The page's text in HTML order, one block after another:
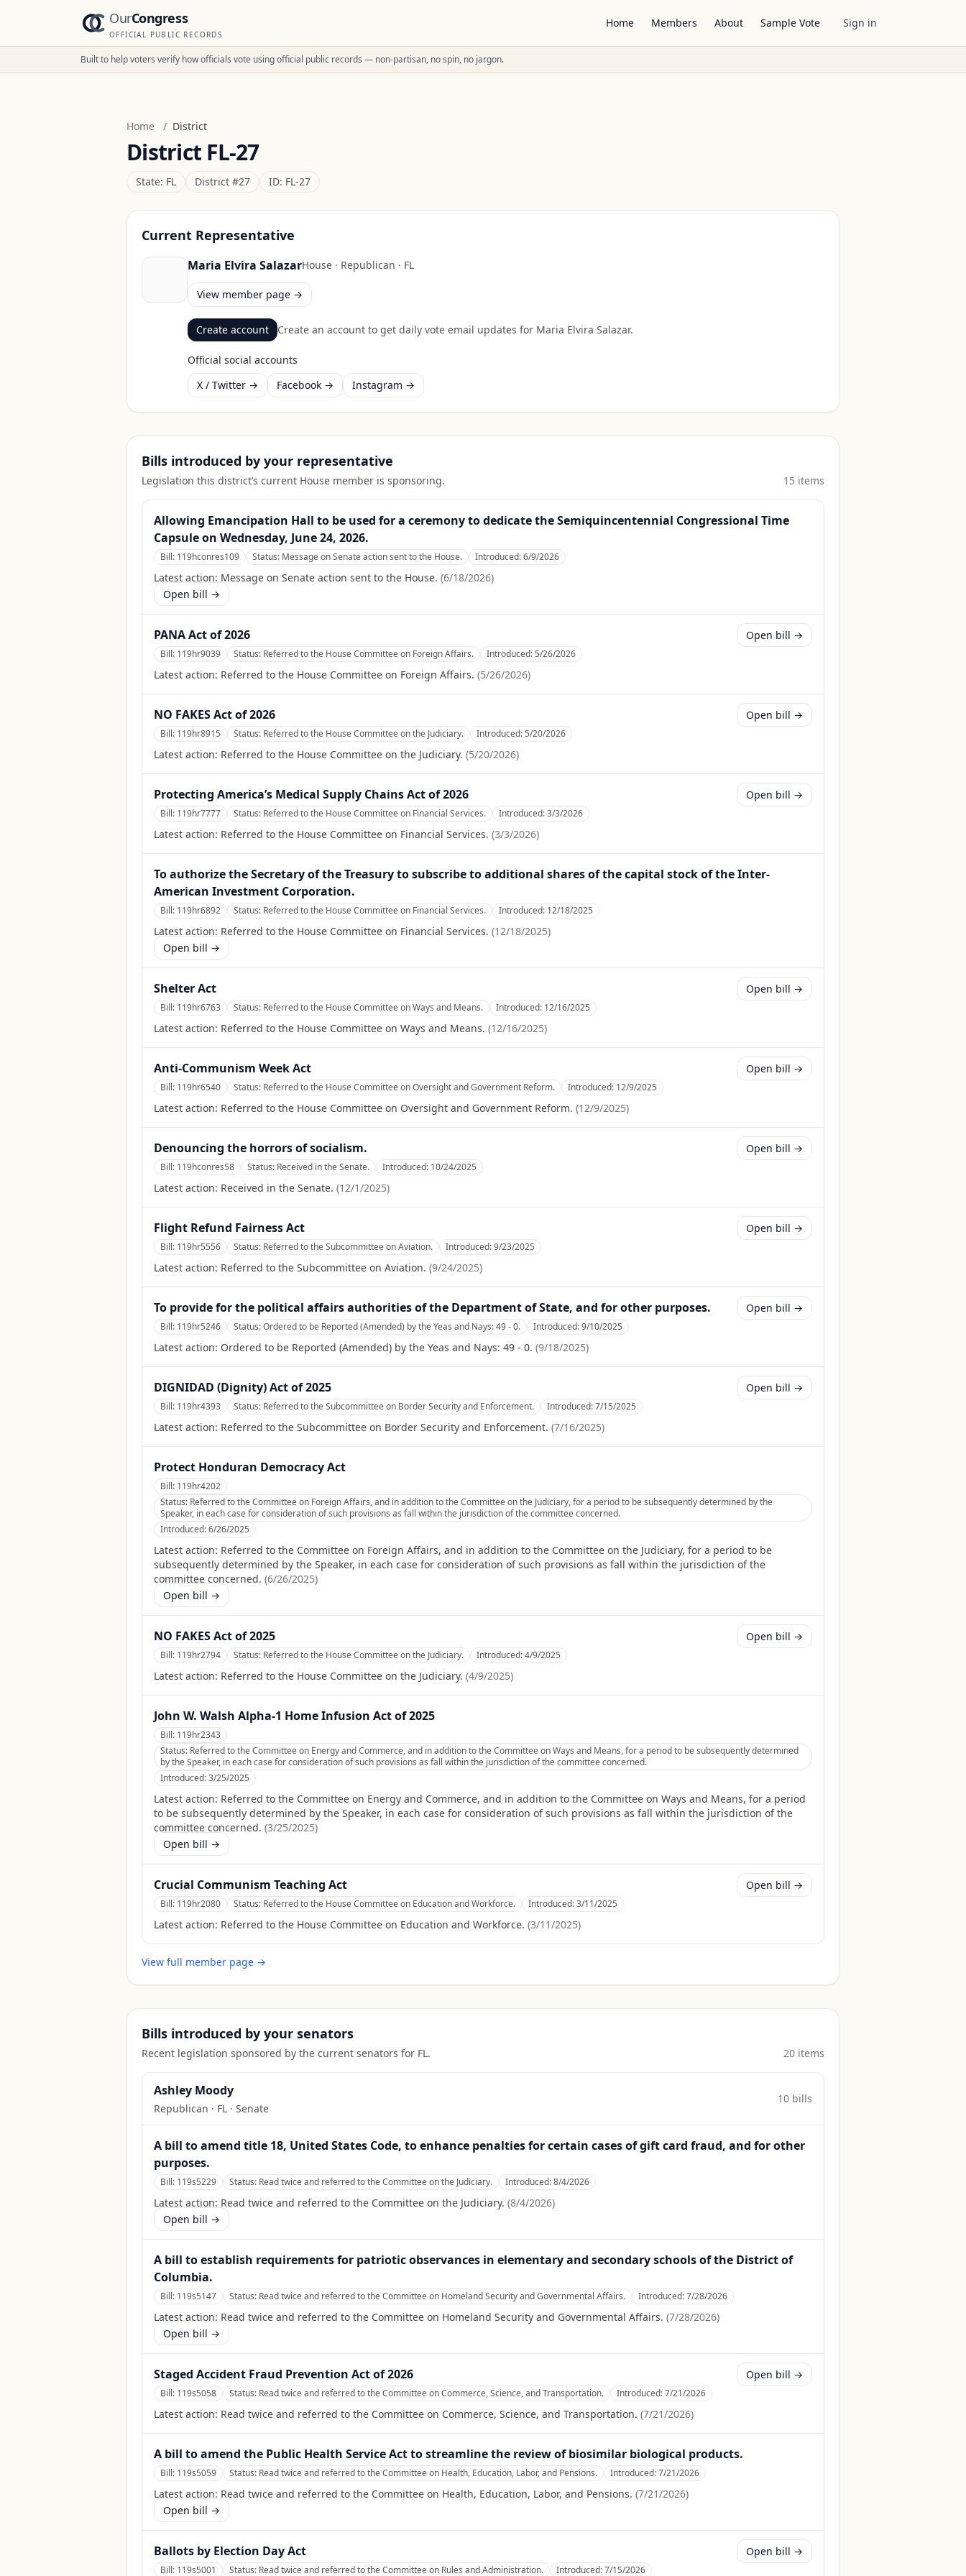
OurCongress
OFFICIAL PUBLIC RECORDS
Home Members About Sample Vote Sign in
Built to help voters verify how officials vote using official public records — non-partisan, no spin, no jargon.
Home / District
District FL-27
State: FL District #27 ID: FL-27
Current Representative
Maria Elvira SalazarHouse · Republican · FL
View member page →
Create account Create an account to get daily vote email updates for Maria Elvira Salazar.
Official social accounts
X / Twitter →
Facebook → Instagram →
Bills introduced by your representative
Legislation this district’s current House member is sponsoring. 15 items
Allowing Emancipation Hall to be used for a ceremony to dedicate the Semiquincentennial Congressional Time
Capsule on Wednesday, June 24, 2026.
Bill: 119hconres109 Status: Message on Senate action sent to the House. Introduced:6/9/2026
Latest action: Message on Senate action sent to the House. (6/18/2026)
Open bill →
PANA Act of 2026
Bill: 119hr9039 Status: Referred to the House Committee on Foreign Affairs. Introduced:5/26/2026
Latest action: Referred to the House Committee on Foreign Affairs. (5/26/2026)
Open bill →
NO FAKES Act of 2026
Bill: 119hr8915 Status: Referred to the House Committee on the Judiciary. Introduced:5/20/2026
Latest action: Referred to the House Committee on the Judiciary. (5/20/2026)
Open bill →
Protecting America’s Medical Supply Chains Act of 2026
Bill: 119hr7777 Status: Referred to the House Committee on Financial Services. Introduced:3/3/2026
Latest action: Referred to the House Committee on Financial Services. (3/3/2026)
Open bill →
To authorize the Secretary of the Treasury to subscribe to additional shares of the capital stock of the Inter-
American Investment Corporation.
Bill: 119hr6892 Status: Referred to the House Committee on Financial Services. Introduced: 12/18/2025
Latest action: Referred to the House Committee on Financial Services. (12/18/2025)
Open bill →
Shelter Act
Bill: 119hr6763 Status: Referred to the House Committee on Ways and Means. Introduced: 12/16/2025
Latest action: Referred to the House Committee on Ways and Means. (12/16/2025)
Open bill →
Anti-Communism Week Act
Bill: 119hr6540 Status: Referred to the House Committee on Oversight and Government Reform. Introduced: 12/9/2025
Latest action: Referred to the House Committee on Oversight and Government Reform. (12/9/2025)
Open bill →
Denouncing the horrors of socialism.
Bill: 119hconres58 Status: Received in the Senate. Introduced: 10/24/2025
Latest action: Received in the Senate. (12/1/2025)
Open bill →
Flight Refund Fairness Act
Bill: 119hr5556 Status: Referred to the Subcommittee on Aviation. Introduced:9/23/2025
Latest action: Referred to the Subcommittee on Aviation. (9/24/2025)
Open bill →
To provide for the political affairs authorities of the Department of State, and for other purposes.
Bill: 119hr5246 Status:Ordered to be Reported (Amended) by the Yeas and Nays: 49 - 0. Introduced:9/10/2025
Latest action: Ordered to be Reported (Amended) by the Yeas and Nays: 49 - 0. (9/18/2025)
Open bill →
DIGNIDAD (Dignity) Act of 2025
Bill: 119hr4393 Status: Referred to the Subcommittee on Border Security and Enforcement. Introduced:7/15/2025
Latest action: Referred to the Subcommittee on Border Security and Enforcement. (7/16/2025)
Open bill →
Protect Honduran Democracy Act
Bill: 119hr4202
Status: Referred to the Committee on Foreign Affairs, and in addition to the Committee on the Judiciary, for a period to be subsequently determined by the
Speaker, in each case for consideration of such provisions as fall within the jurisdiction of the committee concerned.
Introduced:6/26/2025
Latest action: Referred to the Committee on Foreign Affairs, and in addition to the Committee on the Judiciary, for a period to be
subsequently determined by the Speaker, in each case for consideration of such provisions as fall within the jurisdiction of the
committee concerned. (6/26/2025)
Open bill →
NO FAKES Act of 2025
Bill: 119hr2794 Status: Referred to the House Committee on the Judiciary. Introduced:4/9/2025
Latest action: Referred to the House Committee on the Judiciary. (4/9/2025)
Open bill →
John W. Walsh Alpha-1 Home Infusion Act of 2025
Bill: 119hr2343
Status: Referred to the Committee on Energy and Commerce, and in addition to the Committee on Ways and Means, for a period to be subsequently determined
by the Speaker, in each case for consideration of such provisions as fall within the jurisdiction of the committee concerned.
Introduced:3/25/2025
Latest action: Referred to the Committee on Energy and Commerce, and in addition to the Committee on Ways and Means, for a period
to be subsequently determined by the Speaker, in each case for consideration of such provisions as fall within the jurisdiction of the
committee concerned. (3/25/2025)
Open bill →
Crucial Communism Teaching Act
Bill: 119hr2080 Status: Referred to the House Committee on Education and Workforce. Introduced:3/11/2025
Latest action: Referred to the House Committee on Education and Workforce. (3/11/2025)
Open bill →
View full member page →
Bills introduced by your senators
Recent legislation sponsored by the current senators for FL. 20 items
Ashley Moody
Republican · FL · Senate
10 bills
A bill to amend title 18, United States Code, to enhance penalties for certain cases of gift card fraud, and for other
purposes.
Bill: 119s5229 Status: Read twice and referred to the Committee on the Judiciary. Introduced:8/4/2026
Latest action: Read twice and referred to the Committee on the Judiciary. (8/4/2026)
Open bill →
A bill to establish requirements for patriotic observances in elementary and secondary schools of the District of
Columbia.
Bill: 119s5147 Status: Read twice and referred to the Committee on Homeland Security and Governmental Affairs. Introduced:7/28/2026
Latest action: Read twice and referred to the Committee on Homeland Security and Governmental Affairs. (7/28/2026)
Open bill →
Staged Accident Fraud Prevention Act of 2026
Bill: 119s5058 Status: Read twice and referred to the Committee on Commerce, Science, and Transportation. Introduced:7/21/2026
Latest action: Read twice and referred to the Committee on Commerce, Science, and Transportation. (7/21/2026)
Open bill →
A bill to amend the Public Health Service Act to streamline the review of biosimilar biological products.
Bill: 119s5059 Status: Read twice and referred to the Committee on Health, Education, Labor, and Pensions. Introduced:7/21/2026
Latest action: Read twice and referred to the Committee on Health, Education, Labor, and Pensions. (7/21/2026)
Open bill →
Ballots by Election Day Act
Bill: 119s5001 Status: Read twice and referred to the Committee on Rules and Administration. Introduced:7/15/2026
Open bill →